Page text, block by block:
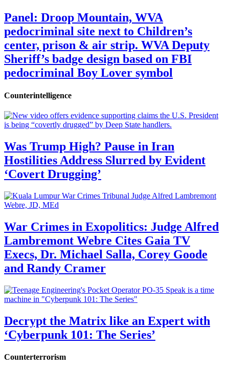
Panel: Droop Mountain, WVA
pedocriminal site next to Children’s
center, prison & air strip. WVA Deputy
Sheriff’s badge design based on FBI
pedocriminal Boy Lover symbol
Counterintelligence
Was Trump High? Pause in Iran
Hostilities Address Slurred by Evident
‘Covert Drugging’
War Crimes in Exopolitics: Judge Alfred
Lambremont Webre Cites Gaia TV
Execs, Dr. Michael Salla, Corey Goode
and Randy Cramer
Decrypt the Matrix like an Expert with
‘Cyberpunk 101: The Series’
Counterterrorism